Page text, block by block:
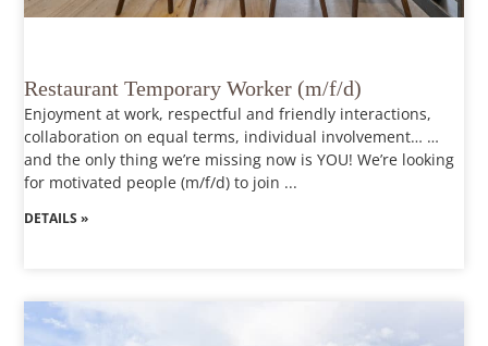
Restaurant Temporary Worker (m/f/d)
Enjoyment at work, respectful and friendly interactions,
collaboration on equal terms, individual involvement… …
and the only thing we’re missing now is YOU! We’re looking
for motivated people (m/f/d) to join ...
DETAILS »